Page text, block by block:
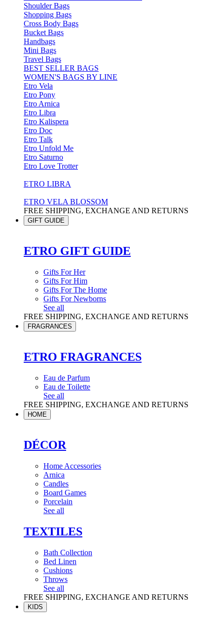
Shoulder Bags
Shopping Bags
Cross Body Bags
Bucket Bags
Handbags
Mini Bags
Travel Bags
BEST SELLER BAGS
WOMEN'S BAGS BY LINE
Etro Vela
Etro Pony
Etro Arnica
Etro Libra
Etro Kalispera
Etro Doc
Etro Talk
Etro Unfold Me
Etro Saturno
Etro Love Trotter
ETRO LIBRA
ETRO VELA BLOSSOM
FREE SHIPPING, EXCHANGE AND RETURNS
GIFT GUIDE
ETRO GIFT GUIDE
Gifts For Her
Gifts For Him
Gifts For The Home
Gifts For Newborns
See all
FREE SHIPPING, EXCHANGE AND RETURNS
FRAGRANCES
ETRO FRAGRANCES
Eau de Parfum
Eau de Toilette
See all
FREE SHIPPING, EXCHANGE AND RETURNS
HOME
DÉCOR
Home Accessories
Arnica
Candles
Board Games
Porcelain
See all
TEXTILES
Bath Collection
Bed Linen
Cushions
Throws
See all
FREE SHIPPING, EXCHANGE AND RETURNS
KIDS